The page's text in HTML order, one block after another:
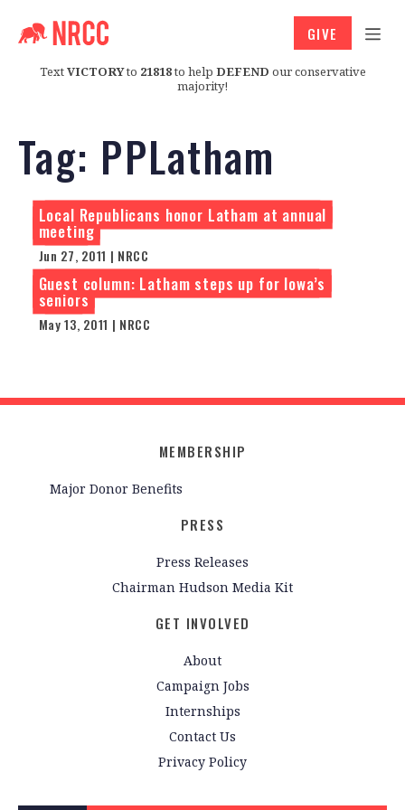
TextVICTORYto 21818to help DEFEND our conservative
majority!
GIVE
Tag: PPLatham
Local Republicans honor Latham at annual
meeting
Jun 27, 2011 | NRCC
Guest column: Latham steps up for Iowa’s
seniors
May 13, 2011 | NRCC
MEMBERSHIP
Major Donor Benefits
PRESS
Press Releases
Chairman Hudson Media Kit
GET INVOLVED
About
Campaign Jobs
Internships
Contact Us
Privacy Policy